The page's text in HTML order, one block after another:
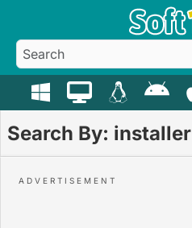
Search By: installer